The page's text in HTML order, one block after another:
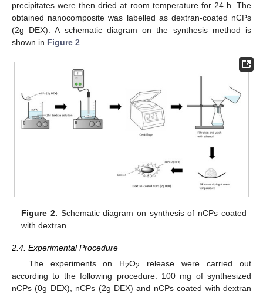
precipitates were then dried at room temperature for 24 h. The
obtained nanocomposite was labelled as dextran-coated nCPs
(2g DEX). A schematic diagram on the synthesis method is
shown in Figure 2
Figure 2. Schematic diagram on synthesis of nCPs coated
with dextran.
2.4. Experimental Procedure
The experiments on H2O2
release were carried out
according to the following procedure: 100 mg of synthesized
nCPs (0g DEX), nCPs (2g DEX) and nCPs coated with dextran